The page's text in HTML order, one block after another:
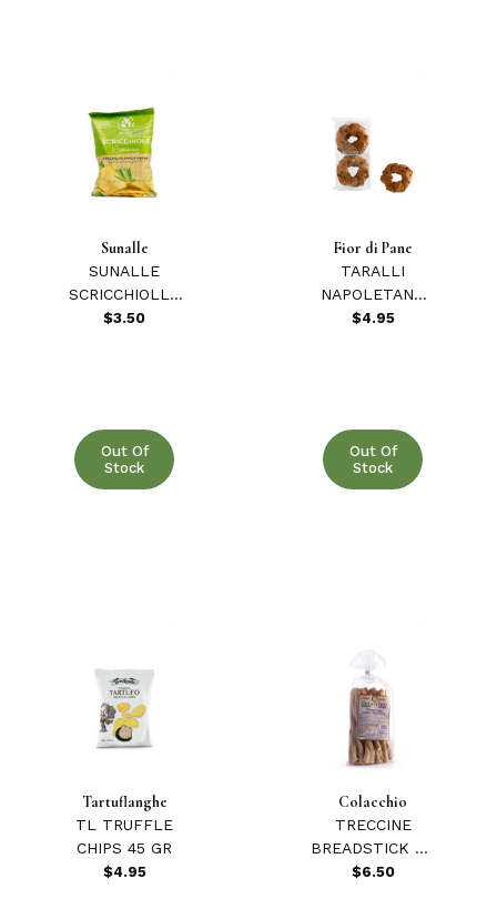
Sunalle
SUNALLE
SCRICCHIOLLE
ROSEMARY
$3.50
Out Of
Stock
Fior di Pane
TARALLI
NAPOLETANO
EXTRA 7.05 oz.
$4.95
Out Of
Stock
Tartuflanghe
TL TRUFFLE
CHIPS 45 GR
$4.95
Colacchio
TRECCINE
BREADSTICK W/
POTATO AND
$6.50